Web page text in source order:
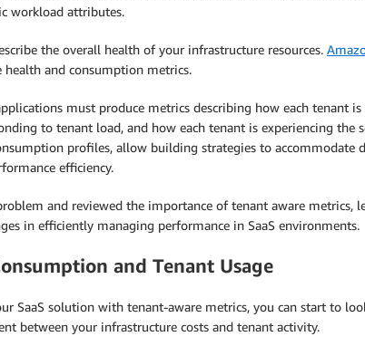
workload attributes.
the overall health of your infrastructure resources.
health and consumption metrics.
must produce metrics describing how each tenant
to tenant load, and how each tenant is experiencing the
profiles, allow building strategies to accommodate
efficiency.
and reviewed the importance of tenant aware metrics,
in efficiently managing performance in SaaS environments.
and Tenant Usage
SaaS solution with tenant-aware metrics, you can start to
between your infrastructure costs and tenant activity.